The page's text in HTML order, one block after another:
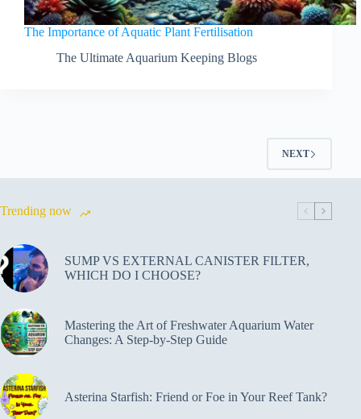
The Importance of Aquatic Plant Fertilisation
The Ultimate Aquarium Keeping Blogs
NEXT
Trending now
SUMP VS EXTERNAL CANISTER FILTER,
WHICH DO I CHOOSE?
Mastering the Art of Freshwater Aquarium Water
Changes: A Step-by-Step Guide
Asterina Starfish: Friend or Foe in Your Reef Tank?